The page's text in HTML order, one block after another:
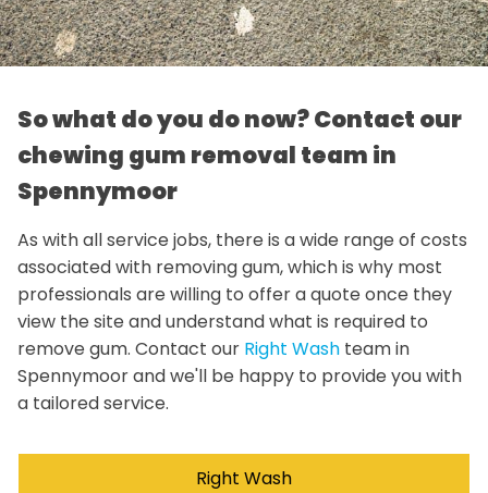
So what do you do now? Contact our
chewing gum removal team in
Spennymoor
As with all service jobs, there is a wide range of costs
associated with removing gum, which is why most
professionals are willing to offer a quote once they
view the site and understand what is required to
remove gum. Contact our Right Wash team in
Spennymoor and we'll be happy to provide you with
a tailored service.
Right Wash